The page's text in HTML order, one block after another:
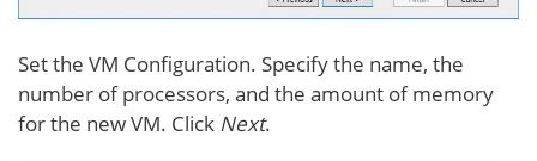
Set the VM Configuration. Specify the name, the
number of processors, and the amount of memory
for the new VM. Click Next.